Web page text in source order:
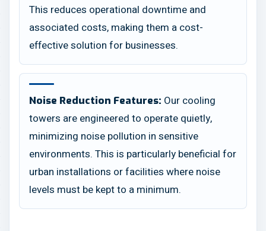
This reduces operational downtime and
associated costs, making them a cost-
effective solution for businesses.
Noise Reduction Features: Our cooling
towers are engineered to operate quietly,
minimizing noise pollution in sensitive
environments. This is particularly beneficial for
urban installations or facilities where noise
levels must be kept to a minimum.